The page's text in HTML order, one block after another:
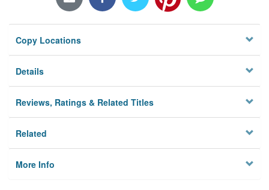
Privacy
Copy Locations
Details
Reviews, Ratings & Related Titles
Related
More Info